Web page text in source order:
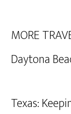
MORE
Daytona
Texas: